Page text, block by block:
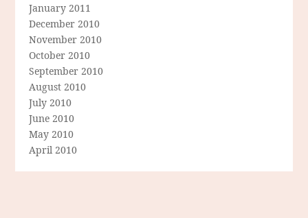
January 2011
December 2010
November 2010
October 2010
September 2010
August 2010
July 2010
June 2010
May 2010
April 2010